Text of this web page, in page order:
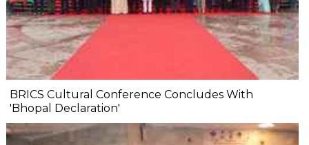
BRICS Cultural Conference Concludes With
'Bhopal Declaration'